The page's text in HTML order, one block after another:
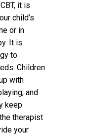
it is
child’s
or in
It is
to
Children
with
and
keep
therapist
your